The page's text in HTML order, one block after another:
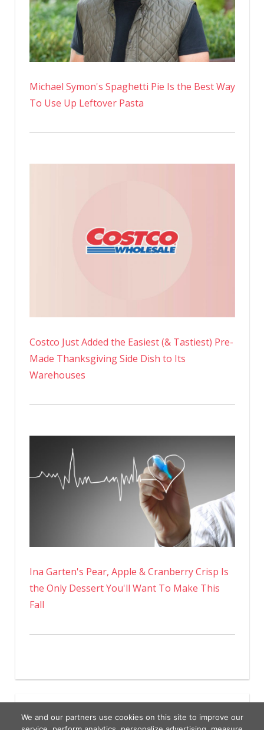
Michael Symon's Spaghetti Pie Is the Best Way
To Use Up Leftover Pasta
Costco Just Added the Easiest (& Tastiest) Pre-
Made Thanksgiving Side Dish to Its
Warehouses
Ina Garten's Pear, Apple & Cranberry Crisp Is
the Only Dessert You'll Want To Make This
Fall
We and our partners use cookies on this site to improve our